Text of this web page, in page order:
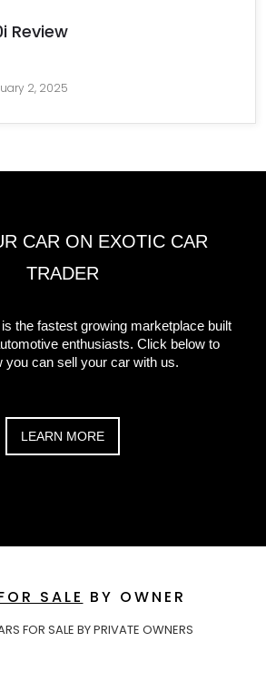
Review
2, 2025
CAR ON EXOTIC CAR
TRADER
the fastest growing marketplace built
enthusiasts. Click below to
you can sell your car with us.
LEARN MORE
SALE BY OWNER
FOR SALE BY PRIVATE OWNERS